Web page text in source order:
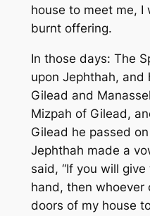
house to meet me, I
burnt offering.
In those days: The
upon Jephthah, and
Gilead and
Mizpah of Gilead,
Gilead he passed
Jephthah made a
said, “If you will
hand, then whoever
doors of my house